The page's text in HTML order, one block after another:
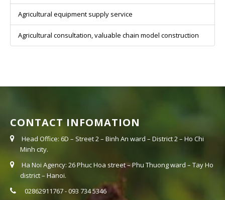
Agricultural equipment supply service
Agricultural consultation, valuable chain model construction
CONTACT INFOMATION
Head Office: 6D – Street 2 – Binh An ward – District 2 – Ho Chi
Minh city.
Ha Noi Agency: 26 Phuc Hoa street – Phu Thuong ward – Tay Ho
district – Hanoi.
02862911767 - 093 734 5346